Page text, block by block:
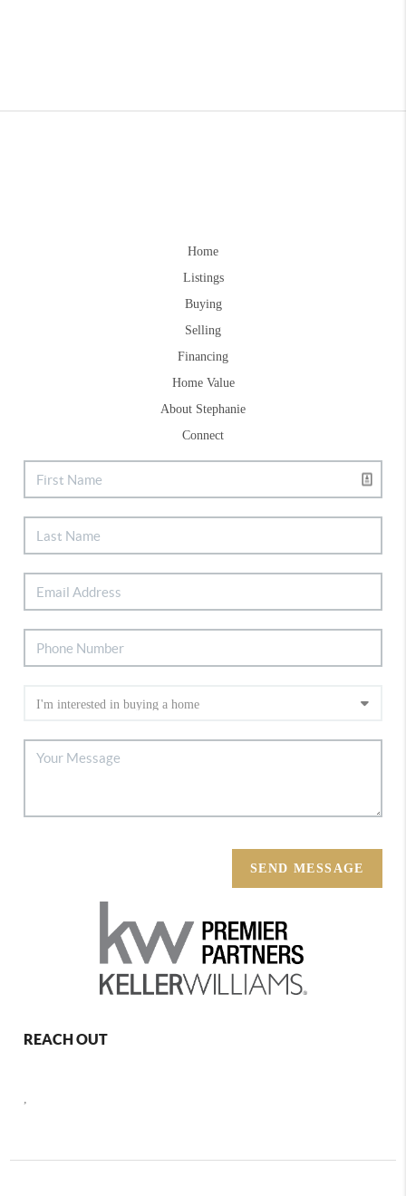
Home
Listings
Buying
Selling
Financing
Home Value
About Stephanie
Connect
SEND MESSAGE
REACH OUT
,